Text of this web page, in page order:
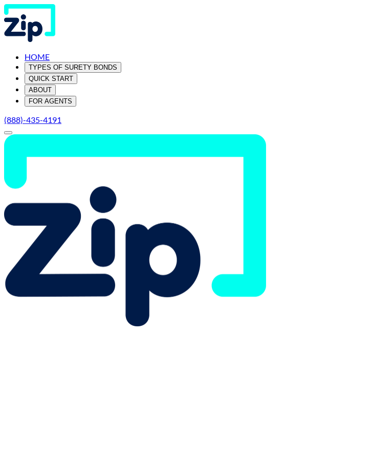
HOME
TYPES OF SURETY BONDS
QUICK START
ABOUT
FOR AGENTS
(888)-435-4191